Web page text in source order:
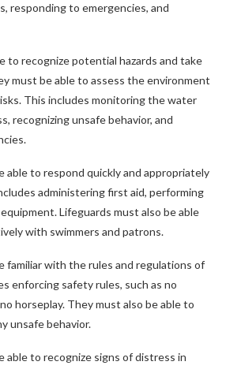
responding to emergencies, and
to recognize potential hazards and take
must be able to assess the environment
This includes monitoring the water
recognizing unsafe behavior, and
able to respond quickly and appropriately
administering first aid, performing
Lifeguards must also be able
with swimmers and patrons.
familiar with the rules and regulations of
enforcing safety rules, such as no
horseplay. They must also be able to
unsafe behavior.
able to recognize signs of distress in